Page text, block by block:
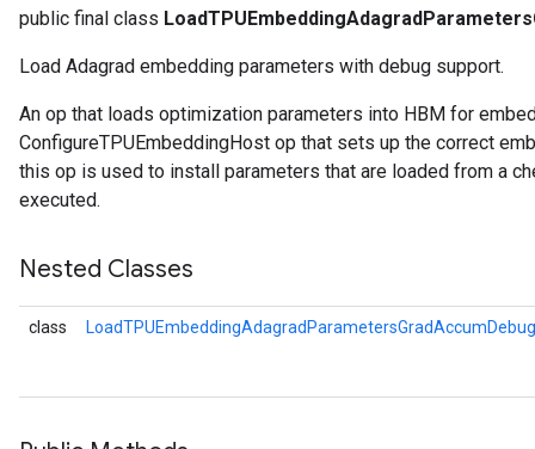
public final class
Load Adagrad embedding parameters with debug support.
An op that loads optimization parameters into HBM for
ConfigureTPUEmbeddingHost op that sets up the correct
this op is used to install parameters that are loaded from a
executed.
Nested Classes
class